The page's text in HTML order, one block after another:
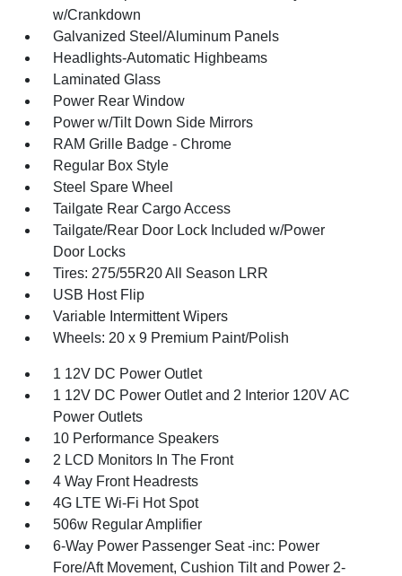
w/Crankdown
Galvanized Steel/Aluminum Panels
Headlights-Automatic Highbeams
Laminated Glass
Power Rear Window
Power w/Tilt Down Side Mirrors
RAM Grille Badge - Chrome
Regular Box Style
Steel Spare Wheel
Tailgate Rear Cargo Access
Tailgate/Rear Door Lock Included w/Power
Door Locks
Tires: 275/55R20 All Season LRR
USB Host Flip
Variable Intermittent Wipers
Wheels: 20 x 9 Premium Paint/Polish
1 12V DC Power Outlet
1 12V DC Power Outlet and 2 Interior 120V AC
Power Outlets
10 Performance Speakers
2 LCD Monitors In The Front
4 Way Front Headrests
4G LTE Wi-Fi Hot Spot
506w Regular Amplifier
6-Way Power Passenger Seat -inc: Power
Fore/Aft Movement, Cushion Tilt and Power 2-